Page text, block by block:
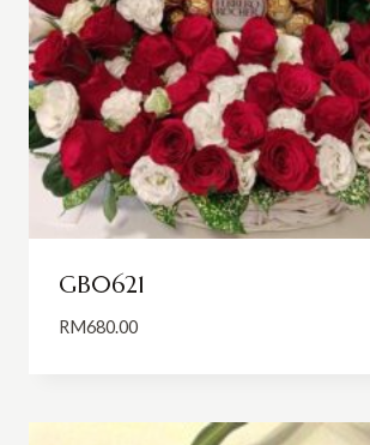
GB0621
RM680.00